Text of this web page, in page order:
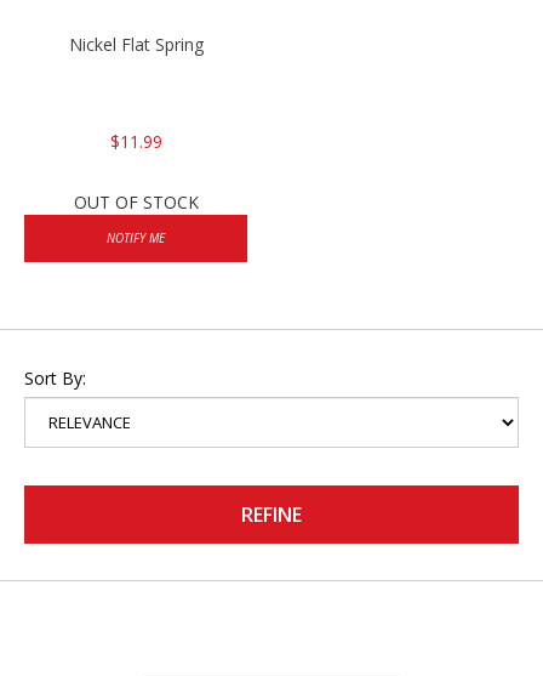
Nickel Flat Spring
$11.99
OUT OF STOCK
NOTIFY ME
Sort By:
REFINE